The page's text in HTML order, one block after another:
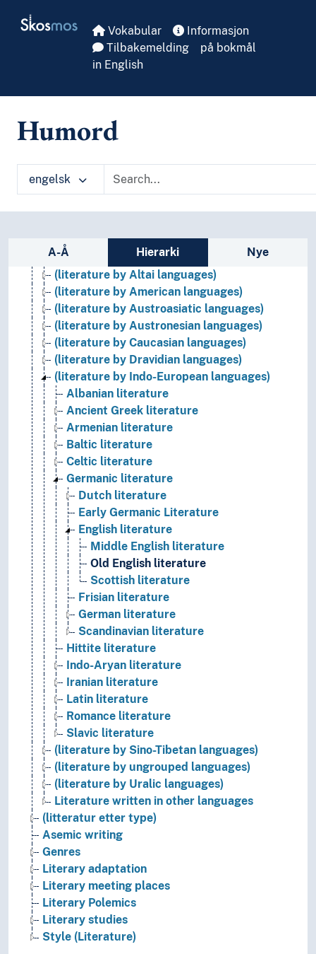
Skosmos Vokabular
Informasjon
Tilbakemelding
på bokmål
in English
Humord
engelsk
Sidefelt: navigér i vokabularet
A-Å Hierarki Nye
(literature by African languages)
(literature by Afro-asiatic languages)
(literature by Altai languages)
(literature by American languages)
(literature by Austroasiatic languages)
(literature by Austronesian languages)
(literature by Caucasian languages)
(literature by Dravidian languages)
(literature by Indo-European languages)
Albanian literature
Ancient Greek literature
Armenian literature
Baltic literature
Celtic literature
Germanic literature
Dutch literature
Early Germanic Literature
English literature
Middle English literature
Old English literature
Scottish literature
Frisian literature
German literature
Scandinavian literature
Hittite literature
Indo-Aryan literature
Iranian literature
Latin literature
Romance literature
Slavic literature
(literature by Sino-Tibetan languages)
(literature by ungrouped languages)
(literature by Uralic languages)
Literature written in other languages
(litteratur etter type)
Asemic writing
Genres
Literary adaptation
Literary meeting places
Literary Polemics
Literary studies
Style (Literature)